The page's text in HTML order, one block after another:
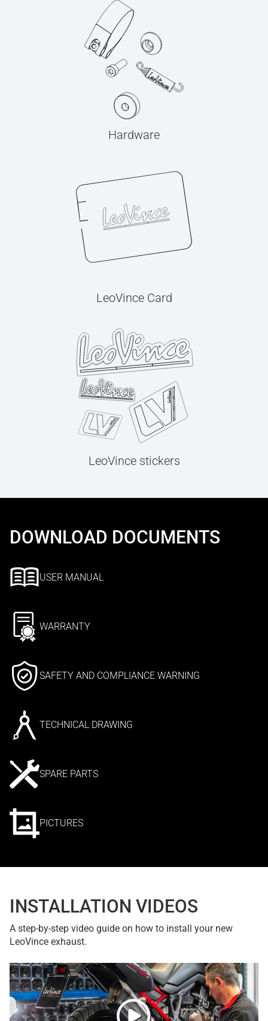
Hardware
LeoVince Card
LeoVince stickers
DOWNLOAD DOCUMENTS
USER MANUAL
WARRANTY
SAFETY AND COMPLIANCE WARNING
TECHNICAL DRAWING
SPARE PARTS
PICTURES
INSTALLATION VIDEOS
A step-by-step video guide on how to install your new
LeoVince exhaust.